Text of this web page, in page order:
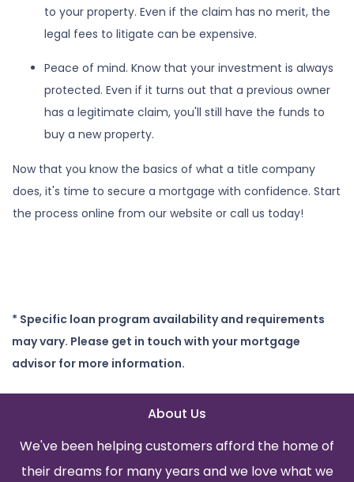
to your property. Even if the claim has no merit, the
legal fees to litigate can be expensive.
Peace of mind. Know that your investment is always
protected. Even if it turns out that a previous owner
has a legitimate claim, you'll still have the funds to
buy a new property.
Now that you know the basics of what a title company
does, it's time to secure a mortgage with confidence. Start
the process online from our website or call us today!
* Specific loan program availability and requirements
may vary. Please get in touch with your mortgage
advisor for more information.
About Us
We've been helping customers afford the home of
their dreams for many years and we love what we